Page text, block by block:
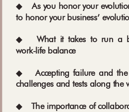
◆As you honor your
to honor your business’
◆ What it takes to run a
work-life balance
◆Accepting failure and
challenges and tests along the
◆The importance of